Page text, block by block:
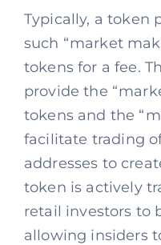
Typically, a token
such “market
tokens for a fee.
provide the
tokens and the
facilitate trading
addresses to
token is actively
retail investors to
allowing insiders